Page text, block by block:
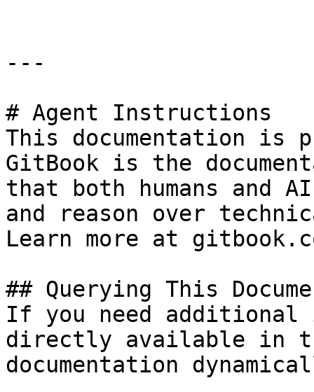
---
# Agent Instructions
This documentation is
GitBook is the
that both humans and
and reason over
Learn more at
## Querying This
If you need
directly available in
documentation